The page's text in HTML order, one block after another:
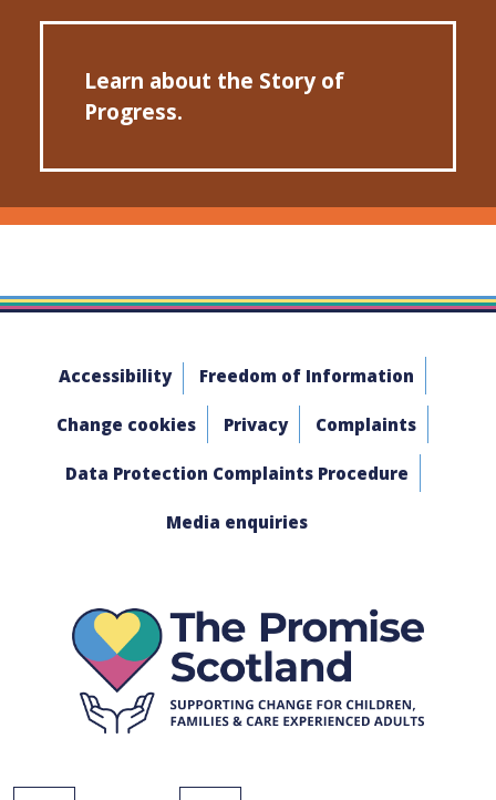
Learn about the Story of
Progress.
Accessibility Freedom of Information
Change cookies Privacy Complaints
Data Protection Complaints Procedure
Media enquiries